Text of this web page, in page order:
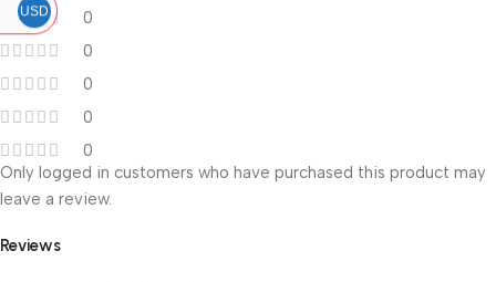
0
0
0
0
0
Reviews
Only logged in customers who have purchased this product may
leave a review.
USD